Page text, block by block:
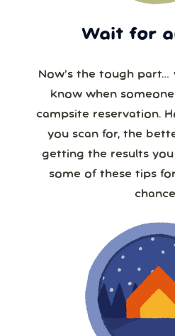
Wait for
Now’s the tough part…
know when
campsite reservation. However,
you scan for, the
getting the results
some of these tips